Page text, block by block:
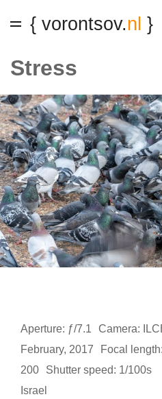
{ vorontsov.nl }
Stress
Aperture: ƒ/7.1 Camera:
February, 2017
Focal
200
Shutter speed: 1/100s
Israel